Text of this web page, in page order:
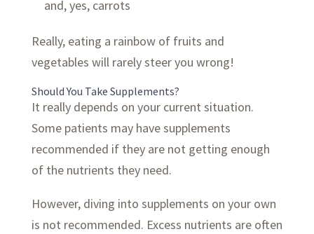
and, yes, carrots
Really, eating a rainbow of fruits and
vegetables will rarely steer you wrong!
Should You Take Supplements?
It really depends on your current situation.
Some patients may have supplements
recommended if they are not getting enough
of the nutrients they need.
However, diving into supplements on your own
is not recommended. Excess nutrients are often